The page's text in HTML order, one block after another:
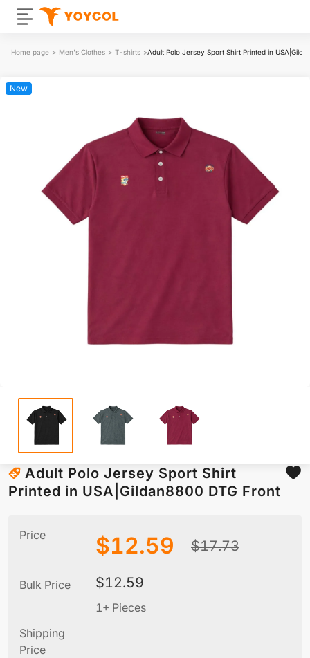
Home page > Men's Clothes > T-shirts >Adult Polo Jersey Sport Shirt Printed in
New
Adult Polo Jersey Sport Shirt
Printed in USA|Gildan8800 DTG Front
Price $12.59 $17.73
Bulk Price $12.59
1+ Pieces
Shipping
Price